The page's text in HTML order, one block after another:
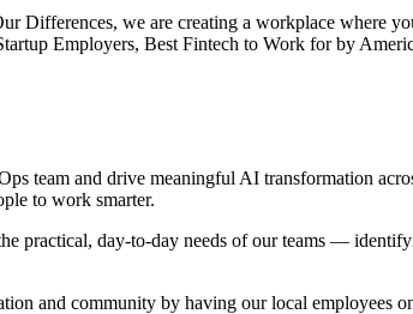
Differences, we are creating a workplace where
Employers, Best Fintech to Work for by
team and drive meaningful AI transformation
to work smarter.
practical, day-to-day needs of our teams —
and community by having our local employees